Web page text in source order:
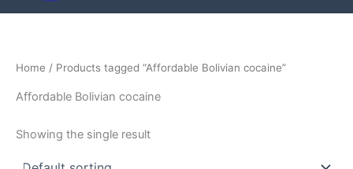
Home / Products tagged “Affordable Bolivian cocaine”
Affordable Bolivian cocaine
Showing the single result